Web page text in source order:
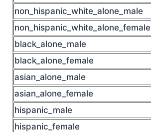
non_hispanic_white_alone_male
non_hispanic_white_alone_female
black_alone_male
black_alone_female
asian_alone_male
asian_alone_female
hispanic_male
hispanic_female